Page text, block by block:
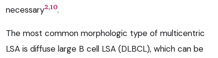
necessary2,10.
The most common morphologic type of multicentric
LSA is diffuse large B cell LSA (DLBCL), which can be